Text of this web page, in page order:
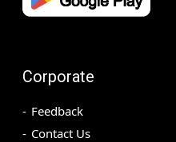
Corporate
Feedback
Contact Us